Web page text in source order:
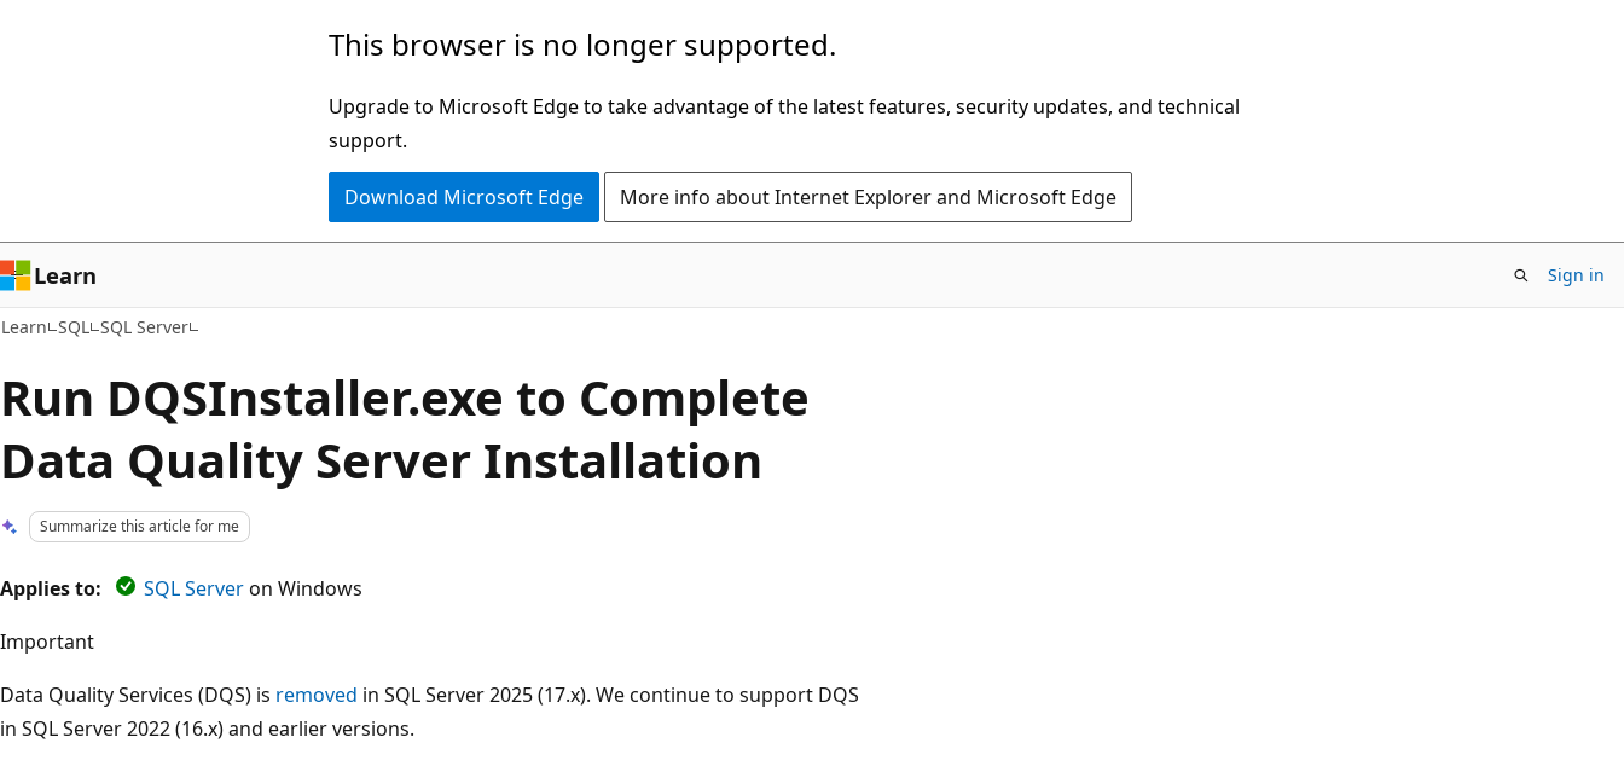
This browser is no longer supported.
Upgrade to Microsoft Edge to take advantage of the latest features, security updates, and technical
support.
Download Microsoft Edge More info about Internet Explorer and Microsoft Edge
Learn Sign in
Learn SQL SQL Server
Run DQSInstaller.exe to Complete
Data Quality Server Installation
Summarize this article for me
Applies to: SQL Serveron Windows
Important
Data Quality Services (DQS) is removed in SQL Server 2025 (17.x). We continue to support DQS
in SQL Server 2022 (16.x) and earlier versions.